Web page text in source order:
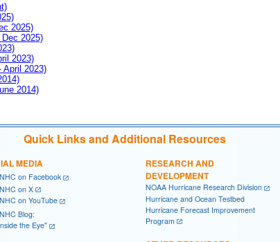
2025)
2025)
2023)
April 2023)
2014)
Quick Links and Additional Resources
MEDIA
on Facebook
on X
on YouTube
Blog:
the Eye"
RESEARCH AND
DEVELOPMENT
NOAA Hurricane Research Division
Hurricane and Ocean Testbed
Hurricane Forecast Improvement
Program